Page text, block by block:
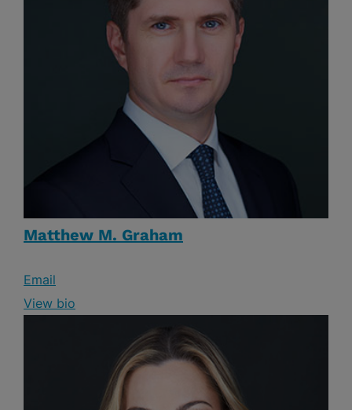
Matthew M. Graham
Email
View bio